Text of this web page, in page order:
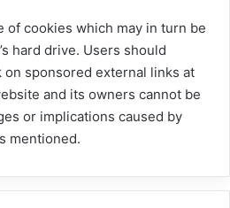
of cookies which may in turn be
hard drive. Users should
sponsored external links at
and its owners cannot be
or implications caused by
mentioned.